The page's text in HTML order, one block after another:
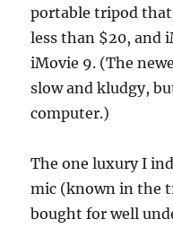
portable tripod
less than $20, and
iMovie 9. (The
slow and kludgy,
computer.)
The one luxury I
mic (known in the
bought for well